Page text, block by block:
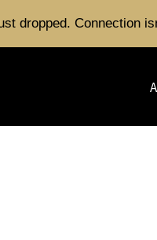
dropped. Connection